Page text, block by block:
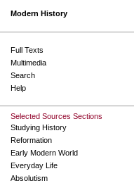
Modern History
Full Texts
Multimedia
Search
Help
Selected Sources Sections
Studying History
Reformation
Early Modern World
Everyday Life
Absolutism